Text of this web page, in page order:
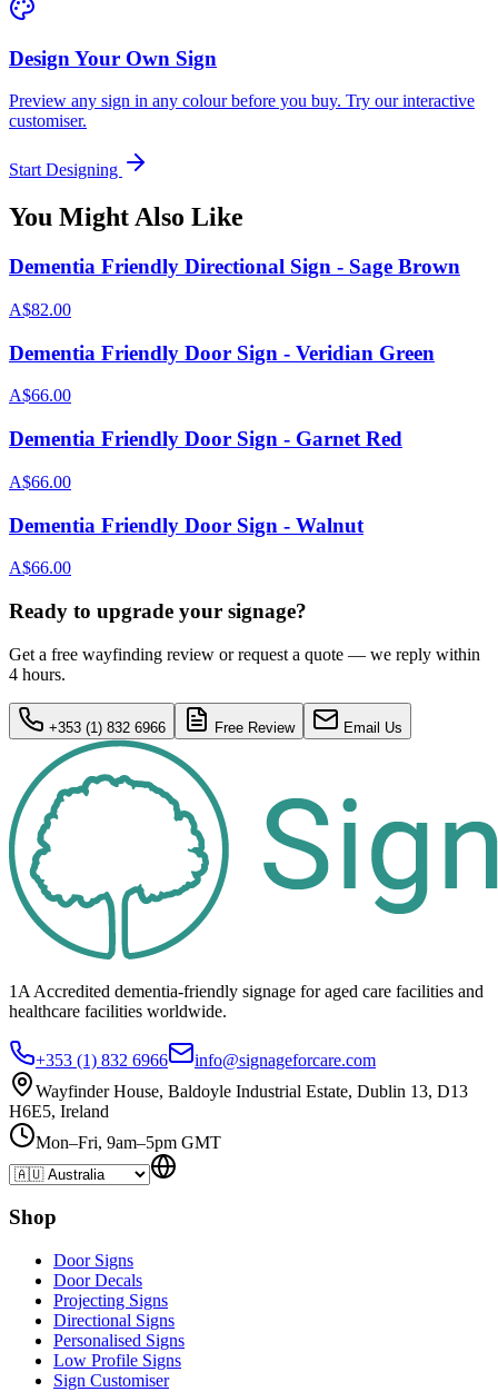
Design Your Own Sign
Preview any sign in any colour before you buy. Try our interactive
customiser.
Start Designing
You Might Also Like
Dementia Friendly Directional Sign - Sage Brown
A$82.00
Dementia Friendly Door Sign - Veridian Green
A$66.00
Dementia Friendly Door Sign - Garnet Red
A$66.00
Dementia Friendly Door Sign - Walnut
A$66.00
Ready to upgrade your signage?
Get a free wayfinding review or request a quote — we reply within
4 hours.
+353 (1) 832 6966 Free Review Email Us
1A Accredited dementia-friendly signage foraged care facilities and
healthcare facilities worldwide.
+353 (1) 832 6966
info@signageforcare.com
Wayfinder House, Baldoyle Industrial Estate, Dublin 13, D13
H6E5, Ireland
Mon–Fri, 9am–5pm GMT
Shop
Door Signs
Door Decals
Projecting Signs
Directional Signs
Personalised Signs
Low Profile Signs
Sign Customiser